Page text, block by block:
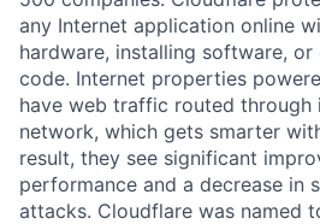
any Internet application online
hardware, installing software,
code. Internet properties
have web traffic routed through
network, which gets smarter
result, they see significant
performance and a decrease in
attacks. Cloudflare was named